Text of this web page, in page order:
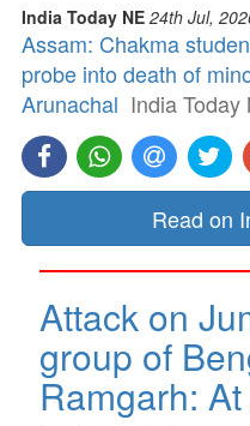
India Today NE 24th Jul,
Assam: Chakma
probe into death of
Arunachal India Today
Read on
Attack on
group of
Ramgarh: